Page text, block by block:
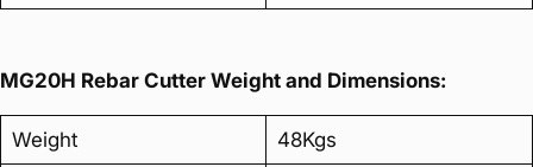
MG20H Rebar Cutter Weight and Dimensions:
Weight 48Kgs